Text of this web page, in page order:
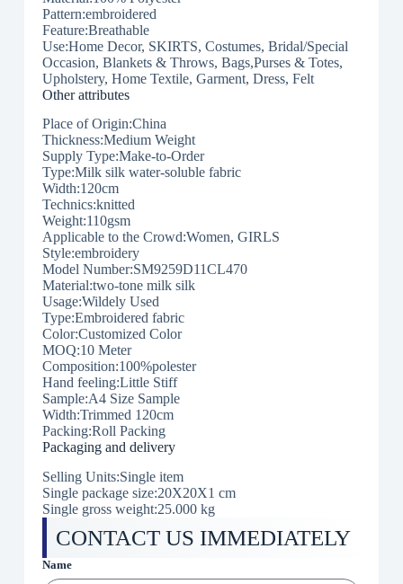
Pattern:embroidered
Feature:Breathable
Use:Home Decor, SKIRTS, Costumes, Bridal/Special
Occasion, Blankets & Throws, Bags,Purses & Totes,
Upholstery, Home Textile, Garment, Dress, Felt
Other attributes
Place of Origin:China
Thickness:Medium Weight
Supply Type:Make-to-Order
Type:Milk silk water-soluble fabric
Width:120cm
Technics:knitted
Weight:110gsm
Applicable to the Crowd:Women, GIRLS
Style:embroidery
Model Number:SM9259D11CL470
Material:two-tone milk silk
Usage:Wildely Used
Type:Embroidered fabric
Color:Customized Color
MOQ:10 Meter
Composition:100%polester
Hand feeling:Little Stiff
Sample:A4 Size Sample
Width:Trimmed 120cm
Packing:Roll Packing
Packaging and delivery
Selling Units:Single item
Single package size:20X20X1 cm
Single gross weight:25.000 kg
CONTACT US IMMEDIATELY
Name